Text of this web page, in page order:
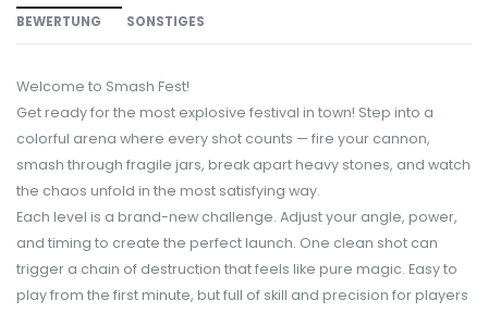
BEWERTUNG SONSTIGES
Welcome to Smash Fest!
Get ready for the most explosive festival in town! Step into a
colorful arena where every shot counts — fire your cannon,
smash through fragile jars, break apart heavy stones, and watch
the chaos unfold in the most satisfying way.
Each level is a brand-new challenge. Adjust your angle, power,
and timing to create the perfect launch. One clean shot can
trigger a chain of destruction that feels like pure magic. Easy to
play from the first minute, but full of skill and precision for players